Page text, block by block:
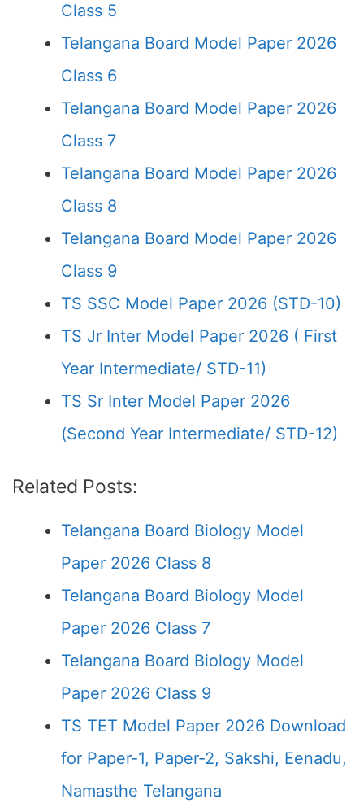
Class 5
Telangana Board Model Paper 2026
Class 6
Telangana Board Model Paper 2026
Class 7
Telangana Board Model Paper 2026
Class 8
Telangana Board Model Paper 2026
Class 9
TS SSC Model Paper 2026 (STD-10)
TS Jr Inter Model Paper 2026 ( First
Year Intermediate/ STD-11)
TS Sr Inter Model Paper 2026
(Second Year Intermediate/ STD-12)
Related Posts:
Telangana Board Biology Model
Paper 2026 Class 8
Telangana Board Biology Model
Paper 2026 Class 7
Telangana Board Biology Model
Paper 2026 Class 9
TS TET Model Paper 2026 Download
for Paper-1, Paper-2, Sakshi, Eenadu,
Namasthe Telangana